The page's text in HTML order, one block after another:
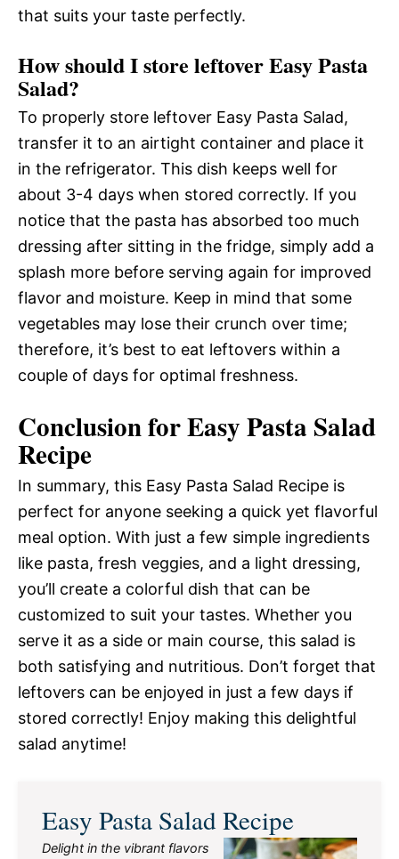
that suits your taste perfectly.
How should I store leftover Easy Pasta
Salad?
To properly store leftover Easy Pasta Salad,
transfer it to an airtight container and place it
in the refrigerator. This dish keeps well for
about 3-4 days when stored correctly. If you
notice that the pasta has absorbed too much
dressing after sitting in the fridge, simply add a
splash more before serving again for improved
flavor and moisture. Keep in mind that some
vegetables may lose their crunch over time;
therefore, it’s best to eat leftovers within a
couple of days for optimal freshness.
Conclusion for Easy Pasta Salad
Recipe
In summary, this Easy Pasta Salad Recipe is
perfect for anyone seeking a quick yet flavorful
meal option. With just a few simple ingredients
like pasta, fresh veggies, and a light dressing,
you’ll create a colorful dish that can be
customized to suit your tastes. Whether you
serve it as a side or main course, this salad is
both satisfying and nutritious. Don’t forget that
leftovers can be enjoyed in just a few days if
stored correctly! Enjoy making this delightful
salad anytime!
Easy Pasta Salad Recipe
Delight in the vibrant flavors